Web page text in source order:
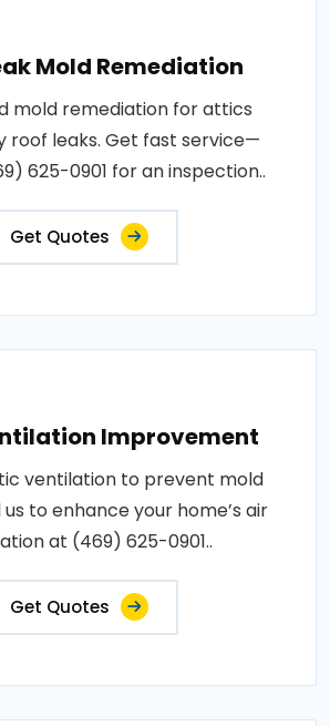
Mold Remediation
mold remediation for attics
roof leaks. Get fast service—
625-0901 for an inspection..
Get Quotes
Improvement
ventilation to prevent mold
to enhance your home’s air
at (469) 625-0901..
Get Quotes